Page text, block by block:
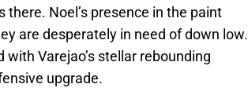
Noel’s presence in the paint
are desperately in need of down low.
Varejao’s stellar rebounding
upgrade.